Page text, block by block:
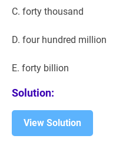
C. forty thousand
D. four hundred million
E. forty billion
Solution:
View Solution